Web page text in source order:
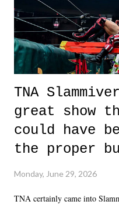
unlike...
TNA
great
could have
the proper
Monday, June 29, 2026
TNA certainly came into